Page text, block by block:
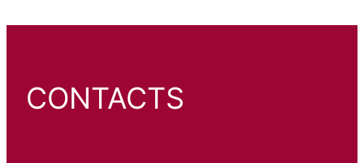
CONTACTS